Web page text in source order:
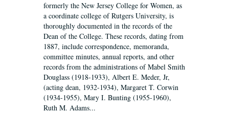
formerly the New Jersey College for Women, as
a coordinate college of Rutgers University, is
thoroughly documented in the records of the
Dean of the College. These records, dating from
1887, include correspondence, memoranda,
committee minutes, annual reports, and other
records from the administrations of Mabel Smith
Douglass (1918-1933), Albert E. Meder, Jr,
(acting dean, 1932-1934), Margaret T. Corwin
(1934-1955), Mary I. Bunting (1955-1960),
Ruth M. Adams...